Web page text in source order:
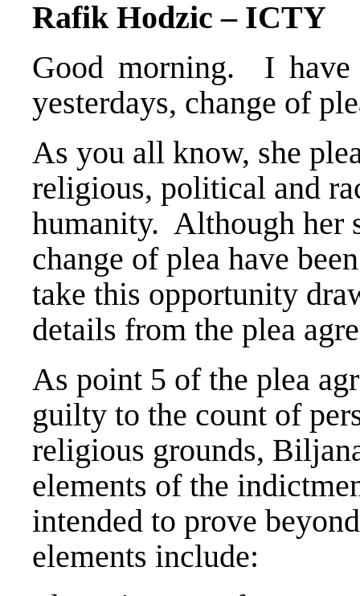
Rafik Hodzic – ICTY
Good morning. I
yesterdays, change of
As you all know, she
religious, political and
humanity. Although her
change of plea have
take this opportunity
details from the plea
As point 5 of the plea
guilty to the count of
religious grounds,
elements of the
intended to prove
elements include: